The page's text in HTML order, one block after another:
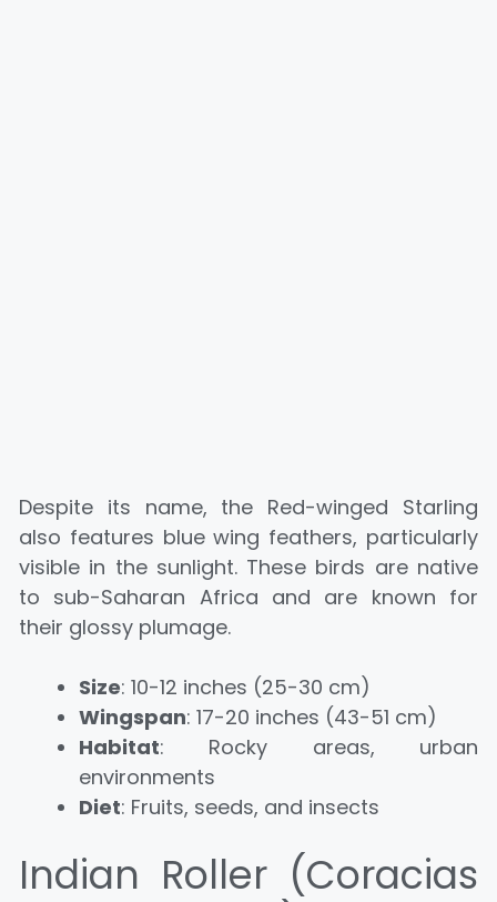
Despite its name, the Red-winged Starling
also features blue wing feathers, particularly
visible in the sunlight. These birds are native
to sub-Saharan Africa and are known for
their glossy plumage.
Size: 10-12 inches (25-30 cm)
Wingspan: 17-20 inches (43-51 cm)
Habitat: Rocky areas, urban
environments
Diet: Fruits, seeds, and insects
Indian Roller (Coracias